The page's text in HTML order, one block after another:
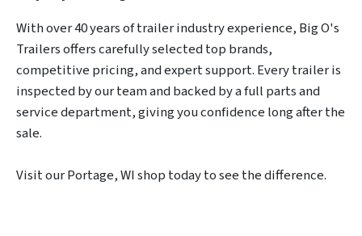
With over 40 years of trailer industry experience, Big O's
Trailers offers carefully selected top brands,
competitive pricing, and expert support. Every trailer is
inspected by our team and backed by a full parts and
service department, giving you confidence long after the
sale.
Visit our Portage, WI shop today to see the difference.